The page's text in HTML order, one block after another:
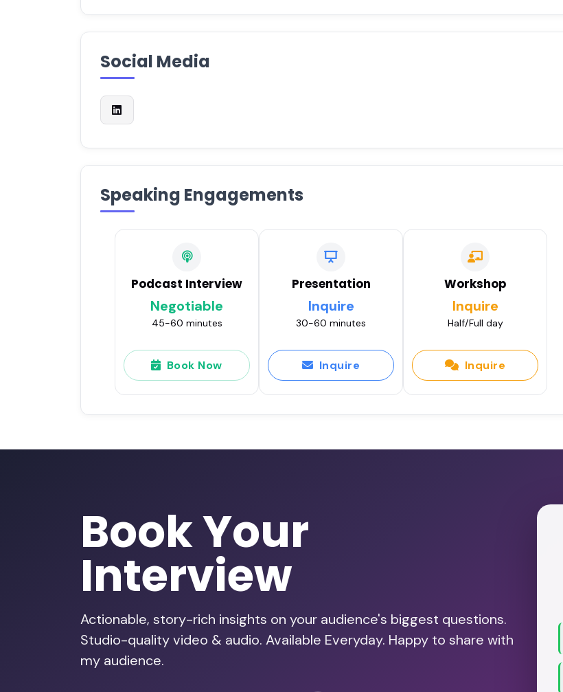
Social Media
Speaking Engagements
Podcast Interview
Negotiable
45-60 minutes
Book Now
Presentation
Inquire
30-60 minutes
Inquire
Workshop
Inquire
Half/Full day
Inquire
Book Your
Interview
Actionable, story-rich insights on your audience's biggest questions.
Studio-quality video & audio. Available Everyday. Happy to share with
my audience.